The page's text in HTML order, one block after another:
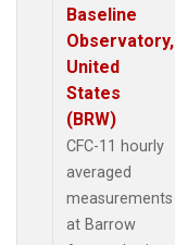
Baseline
Observatory,
United
States
(BRW)
CFC-11 hourly
averaged
measurements
at Barrow